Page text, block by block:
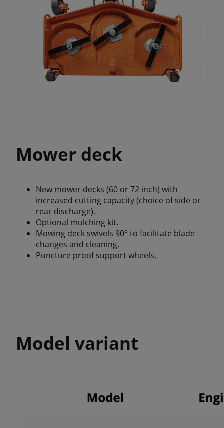
Mower deck
New mower decks (60 or 72 inch) with
increased cutting capacity (choice of side or
rear discharge).
Optional mulching kit.
Mowing deck swivels 90° to facilitate blade
changes and cleaning.
Puncture proof support wheels.
Model variant